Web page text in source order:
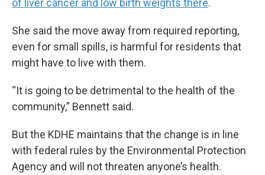
of liver cancer and low birth weights there.
She said the move away from required reporting,
even for small spills, is harmful for residents that
might have to live with them.
“It is going to be detrimental to the health of the
community,” Bennett said.
But the KDHE maintains that the change is in line
with federal rules by the Environmental Protection
Agency and will not threaten anyone’s health.